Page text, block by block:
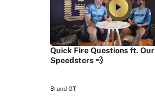
Quick Fire Questions ft. Our
Speedsters 💨
Brand GT